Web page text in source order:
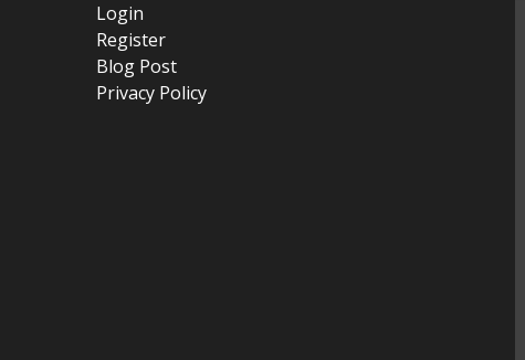
Login
Register
Blog Post
Privacy Policy